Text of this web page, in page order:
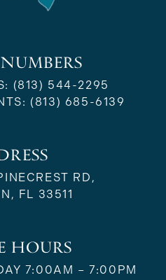
(813) 544-2295
(813) 685-6139
RD,
FL 33511
HOURS
7:00AM – 7:00PM